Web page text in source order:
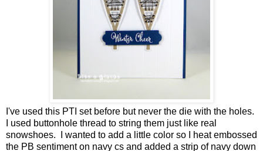
I've used this PTI set before but never the die with the holes.
I used buttonhole thread to string them just like real
snowshoes. I wanted to add a little color so I heat embossed
the PB sentiment on navy cs and added a strip of navy down